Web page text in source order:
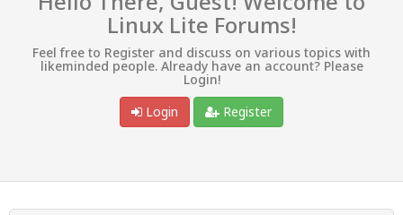
Linux Lite Forums!
Feel free to Register and discuss on various topics with
likeminded people. Already have an account? Please
Login!
Login
Register